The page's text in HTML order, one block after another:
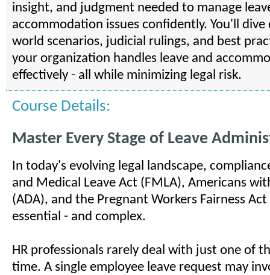
insight, and judgment needed to manage
accommodation issues confidently. You'll
world scenarios, judicial rulings, and best
your organization handles leave and
effectively - all while minimizing legal risk.
Course Details:
Master Every Stage of Leave
In today's evolving legal landscape,
and Medical Leave Act (FMLA), Americans
(ADA), and the Pregnant Workers Fairness Act
essential - and complex.
HR professionals rarely deal with just one of
time. A single employee leave request may